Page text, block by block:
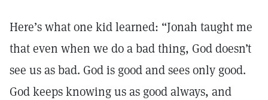
Here’s what one kid learned: “Jonah taught me
that even when we do a bad thing, God doesn’t
see us as bad. God is good and sees only good.
God keeps knowing us as good always, and